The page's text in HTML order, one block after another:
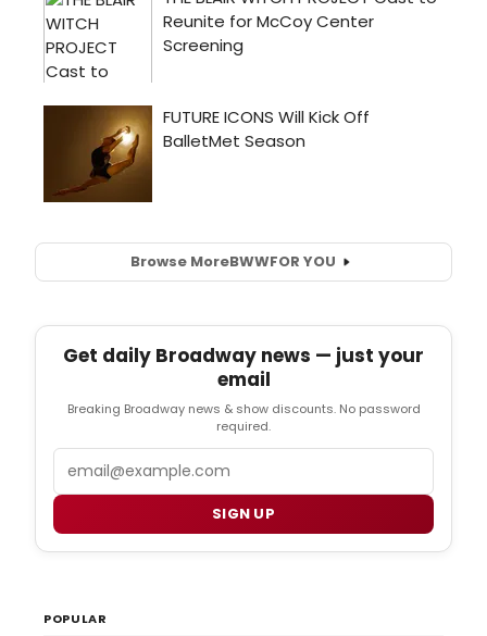
Browse MoreBWWFOR YOU
Get daily Broadway news — just your
email
Breaking Broadway news & show discounts. No password
required.
SIGN UP
POPULAR